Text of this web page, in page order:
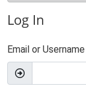
Log In
Email or Username